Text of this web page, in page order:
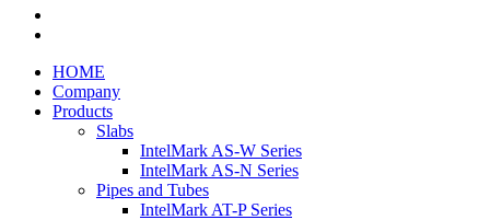
HOME
Company
Products
Slabs
IntelMark AS-W Series
IntelMark AS-N Series
Pipes and Tubes
IntelMark AT-P Series